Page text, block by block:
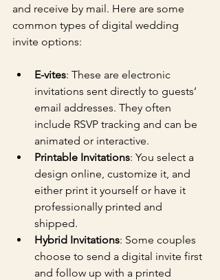
and receive by mail. Here are some
common types of digital wedding
invite options:
E-vites: These are electronic
invitations sent directly to guests’
email addresses. They often
include RSVP tracking and can be
animated or interactive.
Printable Invitations: You select a
design online, customize it, and
either print it yourself or have it
professionally printed and
shipped.
Hybrid Invitations: Some couples
choose to send a digital invite first
and follow up with a printed